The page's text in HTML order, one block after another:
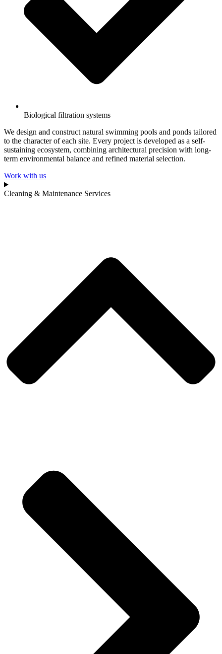
Biological filtration systems
We design and construct natural swimming pools and ponds tailored
to the character of each site. Every project is developed as a self-
sustaining ecosystem, combining architectural precision with long-
term environmental balance and refined material selection.
Work with us
Cleaning & Maintenance Services